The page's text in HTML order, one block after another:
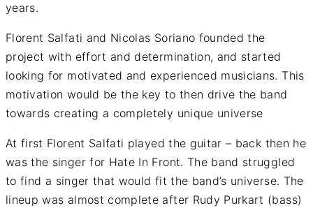
years.
Florent Salfati and Nicolas Soriano founded the
project with effort and determination, and started
looking for motivated and experienced musicians. This
motivation would be the key to then drive the band
towards creating a completely unique universe
At first Florent Salfati played the guitar – back then he
was the singer for Hate In Front. The band struggled
to find a singer that would fit the band’s universe. The
lineup was almost complete after Rudy Purkart (bass)